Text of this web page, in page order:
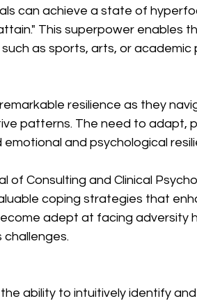
can achieve a state of
This superpower enables
as sports, arts, or academic
resilience as they
patterns. The need to adapt,
and psychological
of Consulting and Clinical
coping strategies that
adept at facing adversity
challenges.
ability to intuitively identify